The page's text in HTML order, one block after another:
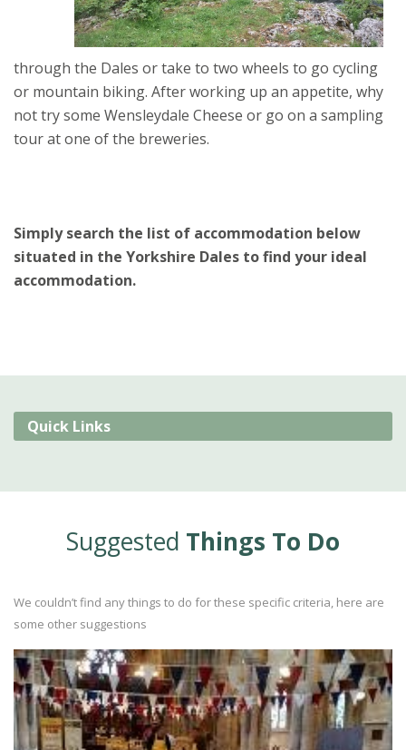
through the Dales or take to two wheels to go cycling
or mountain biking. After working up an appetite, why
not try some Wensleydale Cheese or go on a sampling
tour at one of the breweries.
Simply search the list of accommodation below
situated in the Yorkshire Dales to find your ideal
accommodation.
Quick Links
Suggested Things To Do
We couldn’t find any things to do for these specific criteria, here are
some other suggestions